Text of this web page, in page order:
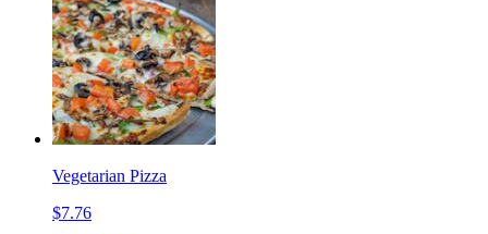
Vegetarian Pizza
$7.76